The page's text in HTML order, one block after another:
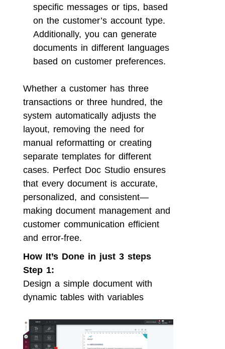
specific messages or tips, based
on the customer’s account type.
Additionally, you can generate
documents in different languages
based on customer preferences.
Whether a customer has three
transactions or three hundred, the
system automatically adjusts the
layout, removing the need for
manual reformatting or creating
separate templates for different
cases. Perfect Doc Studio ensures
that every document is accurate,
personalized, and consistent—
making document management and
customer communication efficient
and error-free.
How It’s Done in just 3 steps
Step 1:
Design a simple document with
dynamic tables with variables